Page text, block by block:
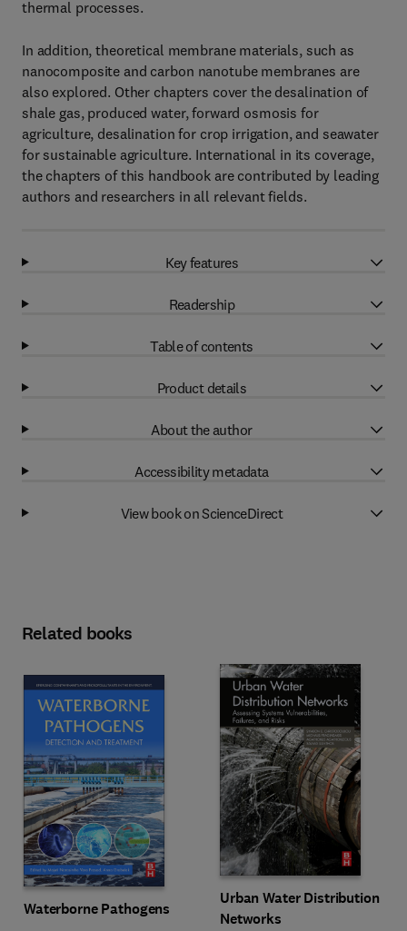
thermal processes.
In addition, theoretical membrane materials, such as
nanocomposite and carbon nanotube membranes are
also explored. Other chapters cover the desalination of
shale gas, produced water, forward osmosis for
agriculture, desalination for crop irrigation, and seawater
for sustainable agriculture. International in its coverage,
the chapters of this handbook are contributed by leading
authors and researchers in all relevant fields.
Key features
Readership
Table of contents
Product details
About the author
Accessibility metadata
View book on ScienceDirect
Related books
Waterborne Pathogens
Urban Water Distribution
Networks